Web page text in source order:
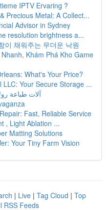
IPTV Ervaring ?
Precious Metal: A Collect...
Advisor in Sydney
resolution brightness a...
이 채워주는 무더운 낙원
Khám Phá Kho Game
What's Your Price?
Your Secure Storage ...
آلات طباعة
Fast, Reliable Service
, Light Ablation ...
Matting Solutions
Your Tiny Farm Vision
| Live | Tag Cloud | Top
RSS Feeds